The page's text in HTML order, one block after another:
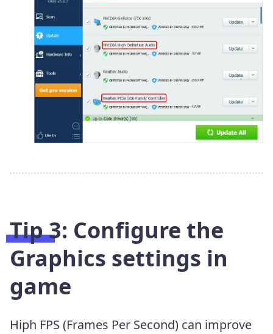
Tip 3: Configure the
Graphics settings in
game
Hiph FPS (Frames Per Second) can improve